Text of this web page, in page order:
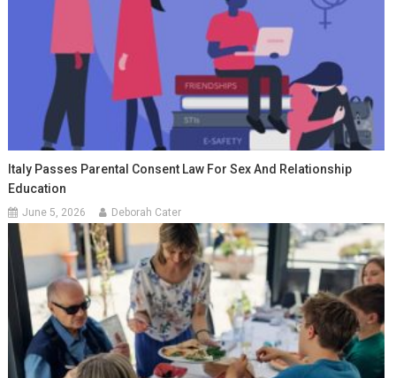
Italy Passes Parental Consent Law For Sex And Relationship
Education
June 5, 2026 Deborah Cater